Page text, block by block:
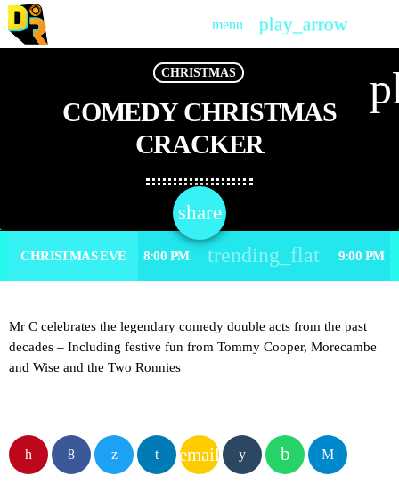
menu play_arrowPLAY
CHRISTMAS
COMEDY CHRISTMAS
CRACKER
share
email
CHRISTMAS EVE 8:00 PM trending_flat 9:00 PM
Mr C celebrates the legendary comedy double acts from the past
decades – Including festive fun from Tommy Cooper, Morecambe
and Wise and the Two Ronnies
email